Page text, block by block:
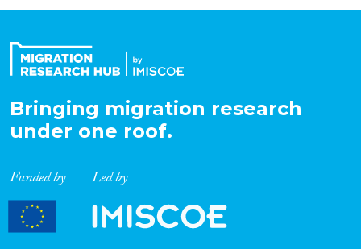
Expertise
Migration Processes
Migration Consequences...
Bringing migration research
under one roof.
Funded by Led by